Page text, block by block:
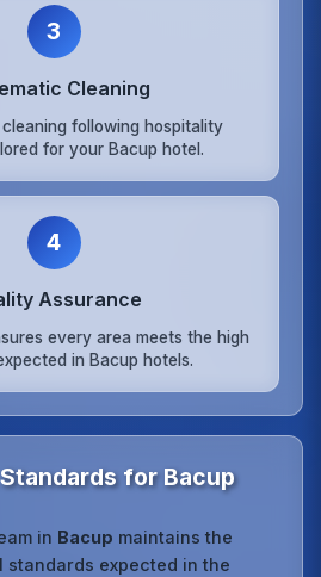
3
Cleaning
cleaning following hospitality
for your Bacup hotel.
4
Assurance
every area meets the high
in Bacup hotels.
for Bacup
in Bacup maintains the
expected in the